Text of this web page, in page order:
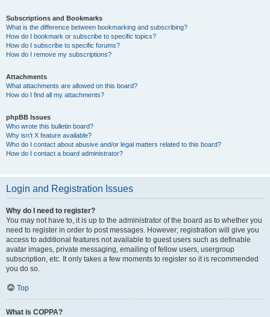
Subscriptions and Bookmarks
What is the difference between bookmarking and subscribing?
How do I bookmark or subscribe to specific topics?
How do I subscribe to specific forums?
How do I remove my subscriptions?
Attachments
What attachments are allowed on this board?
How do I find all my attachments?
phpBB Issues
Who wrote this bulletin board?
Why isn’t X feature available?
Who do I contact about abusive and/or legal matters related to this board?
How do I contact a board administrator?
Login and Registration Issues
Why do I need to register?
You may not have to, it is up to the administrator of the board as to whether you
need to register in order to post messages. However; registration will give you
access to additional features not available to guest users such as definable
avatar images, private messaging, emailing of fellow users, usergroup
subscription, etc. It only takes a few moments to register so it is recommended
you do so.
Top
What is COPPA?